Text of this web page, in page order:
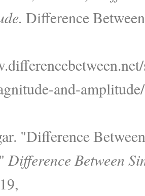
Difference
and-
"Difference
Difference Between